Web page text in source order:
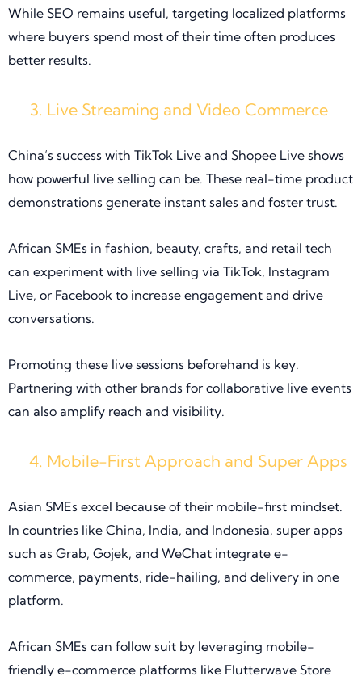
While SEO remains useful, targeting localized platforms
where buyers spend most of their time often produces
better results.
Live Streaming and Video Commerce
China’s success with TikTok Live and Shopee Live shows
how powerful live selling can be. These real-time product
demonstrations generate instant sales and foster trust.
African SMEs in fashion, beauty, crafts, and retail tech
can experiment with live selling via TikTok, Instagram
Live, or Facebook to increase engagement and drive
conversations.
Promoting these live sessions beforehand is key.
Partnering with other brands for collaborative live events
can also amplify reach and visibility.
Mobile-First Approach and Super Apps
Asian SMEs excel because of their mobile-first mindset.
In countries like China, India, and Indonesia, super apps
such as Grab, Gojek, and WeChat integrate e-
commerce, payments, ride-hailing, and delivery in one
platform.
African SMEs can follow suit by leveraging mobile-
friendly e-commerce platforms like Flutterwave Store